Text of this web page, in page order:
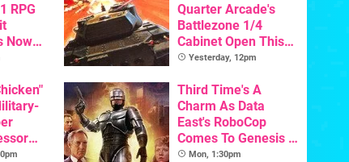
RPG
Now
Quarter Arcade's
Battlezone 1/4
Cabinet Open This
Week
Yesterday, 12pm
Is
Third Time's A
Charm As Data
East's RoboCop
Comes To Genesis /
Mega Drive
Mon, 1:30pm